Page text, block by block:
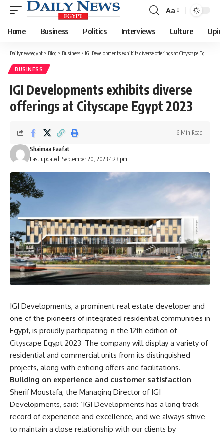
Font
Resizer
Aa
Home Business Politics Interviews Culture
Dailynewsegypt > Blog > Business > IGI Developments exhibits diverse offerings at Cityscape Egypt 2023
BUSINESS
IGI Developments exhibits diverse
offerings at Cityscape Egypt 2023
Last updated: September 20, 2023 4:23 pm
Shaimaa Raafat
6 Min Read
IGI Developments, a prominent real estate developer and
one of the pioneers of integrated residential communities in
Egypt, is proudly participating in the 12th edition of
Cityscape Egypt 2023. The company will display a variety of
residential and commercial units from its distinguished
projects, along with enticing offers and facilitations.
Building on experience and customer satisfaction
Sherif Moustafa, the Managing Director of IGI
Developments, said: “IGI Developments has a long track
record of experience and excellence, and we always strive
to maintain a close relationship with our clients by